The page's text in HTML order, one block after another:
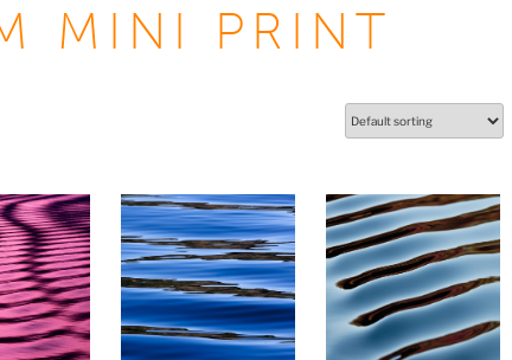
MINI PRINT